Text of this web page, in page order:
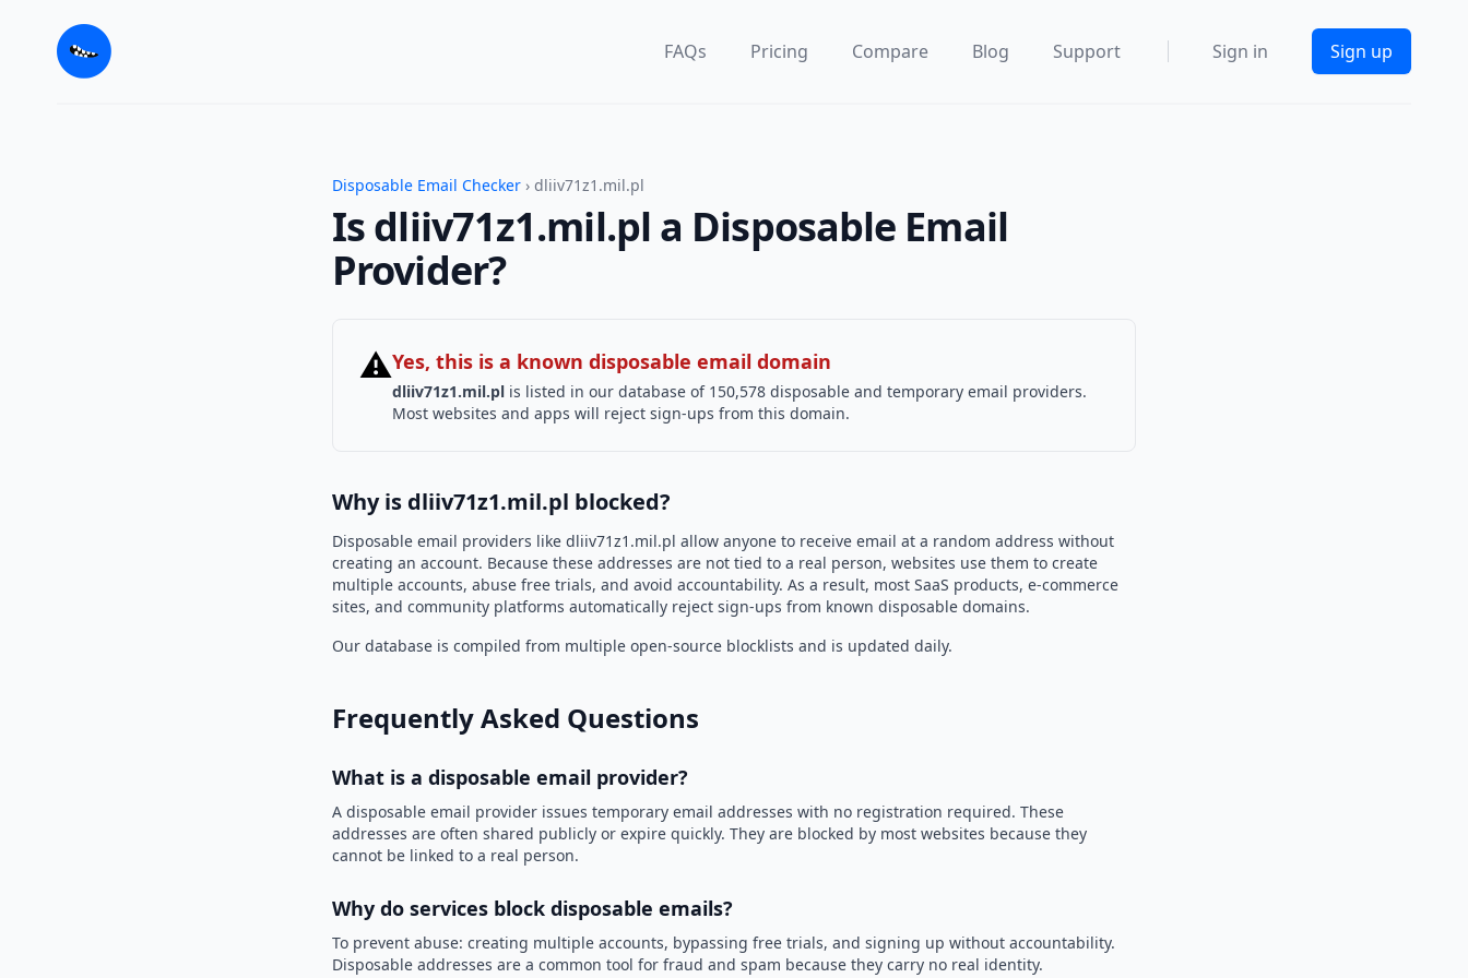
FAQs Pricing Compare Blog Support Sign in Sign up
Disposable Email Checker › dliiv71z1.mil.pl
Is dliiv71z1.mil.pl a Disposable Email
Provider?
⚠Yes, this is a known disposable email domain
dliiv71z1.mil.pl is listed in our database of 150,578 disposable and temporary email providers.
Most websites and apps will reject sign-ups from this domain.
Why is dliiv71z1.mil.pl blocked?
Disposable email providers like dliiv71z1.mil.pl allow anyone to receive email at a random address without
creating an account. Because these addresses are not tied to a real person, websites use them to create
multiple accounts, abuse free trials, and avoid accountability. As a result, most SaaS products, e-commerce
sites, and community platforms automatically reject sign-ups from known disposable domains.
Our database is compiled from multiple open-source blocklists and is updated daily.
Frequently Asked Questions
What is a disposable email provider?
A disposable email provider issues temporary email addresses with no registration required. These
addresses are often shared publicly or expire quickly. They are blocked by most websites because they
cannot be linked to a real person.
Why do services block disposable emails?
To prevent abuse: creating multiple accounts, bypassing free trials, and signing up without accountability.
Disposable addresses are a common tool for fraud and spam because they carry no real identity.